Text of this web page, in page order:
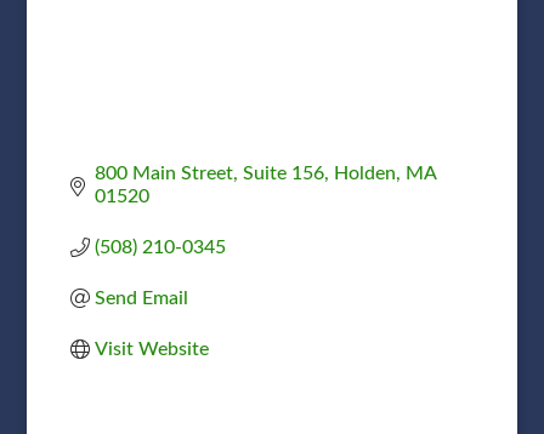
800 Main Street, Suite 156 Holden
MA
01520
(508) 210-0345
Send Email
Visit Website